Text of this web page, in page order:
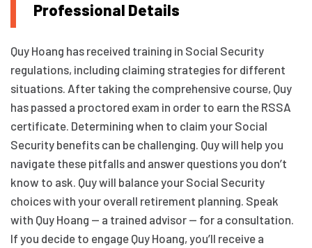
Professional Details
Quy Hoang has received training in Social Security
regulations, including claiming strategies for different
situations. After taking the comprehensive course, Quy
has passed a proctored exam in order to earn the RSSA
certificate. Determining when to claim your Social
Security benefits can be challenging. Quy will help you
navigate these pitfalls and answer questions you don’t
know to ask. Quy will balance your Social Security
choices with your overall retirement planning. Speak
with Quy Hoang — a trained advisor — for a consultation.
If you decide to engage Quy Hoang, you’ll receive a